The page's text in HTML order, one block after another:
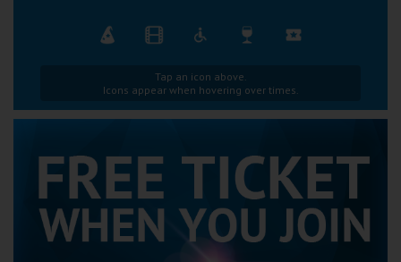
Tap an icon above.
Icons appear when hovering over times.